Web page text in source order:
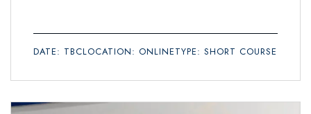
DATE: TBCLOCATION: ONLINETYPE: SHORT COURSE